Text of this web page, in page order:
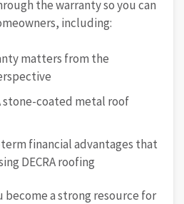
the warranty so you can
including:
matters from the
stone-coated metal roof
financial advantages that
DECRA roofing
become a strong resource for